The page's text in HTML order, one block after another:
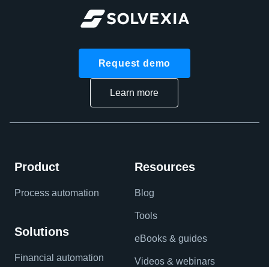
Request demo
Learn more
Product
Process automation
Solutions
Financial automation
Resources
Blog
Tools
eBooks & guides
Videos & webinars